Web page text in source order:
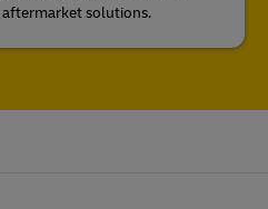
solutions.